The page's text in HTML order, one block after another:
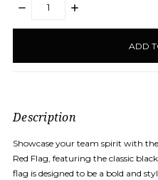
DECREASE
INCREASE
stock
Description
Showcase your team spirit with
Red Flag, featuring the classic
flag is designed to be a bold and